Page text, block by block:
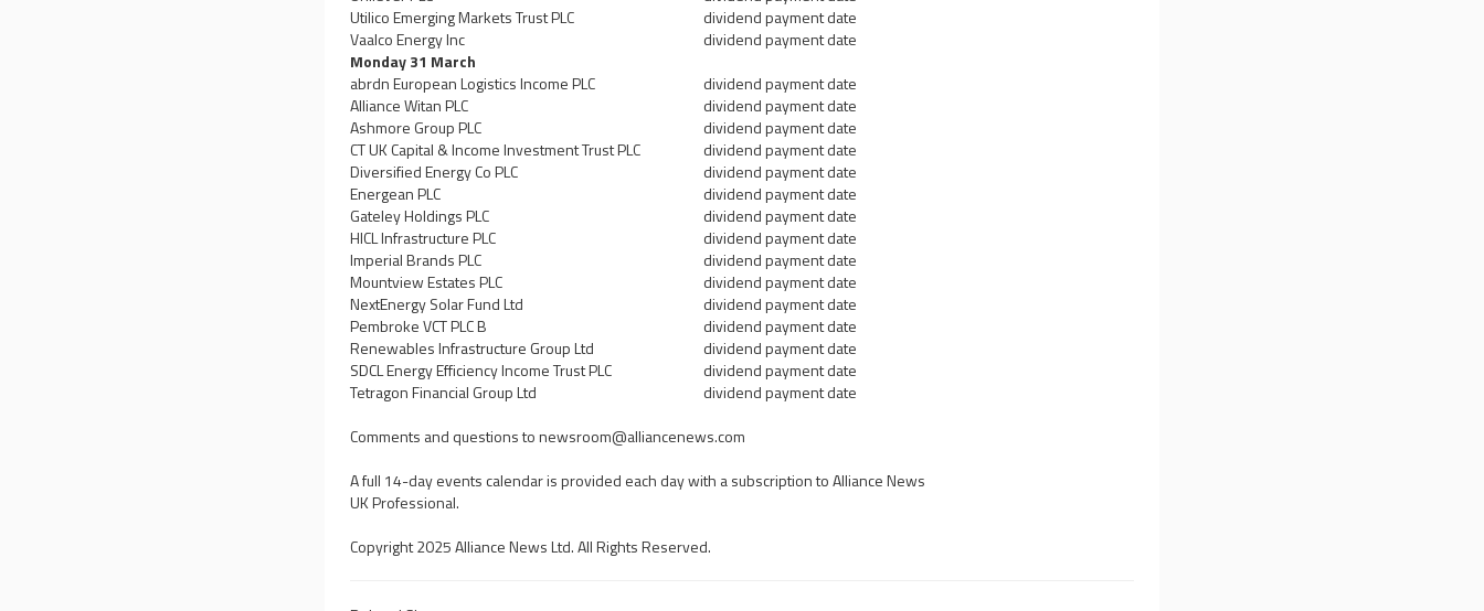
Utilico Emerging Markets Trust PLC
dividend payment date
Vaalco Energy Inc
dividend payment date
Monday 31 March
abrdn European Logistics Income PLC
dividend payment date
Alliance Witan PLC
dividend payment date
Ashmore Group PLC
dividend payment date
CT UK Capital & Income Investment Trust PLC
dividend payment date
Diversified Energy Co PLC
dividend payment date
Energean PLC
dividend payment date
Gateley Holdings PLC
dividend payment date
HICL Infrastructure PLC
dividend payment date
Imperial Brands PLC
dividend payment date
Mountview Estates PLC
dividend payment date
NextEnergy Solar Fund Ltd
dividend payment date
Pembroke VCT PLC B
dividend payment date
Renewables Infrastructure Group Ltd
dividend payment date
SDCL Energy Efficiency Income Trust PLC
dividend payment date
Tetragon Financial Group Ltd
dividend payment date
Comments and questions tonewsroom@alliancenews.com
A full 14-day events calendar is provided each day with a subscription to Alliance News
UK Professional.
Copyright 2025 Alliance News Ltd. All Rights Reserved.